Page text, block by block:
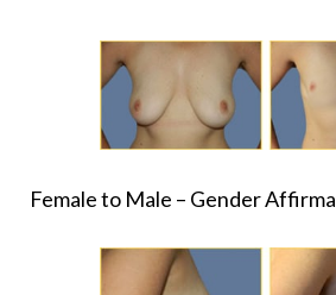
Female to Male – Gender